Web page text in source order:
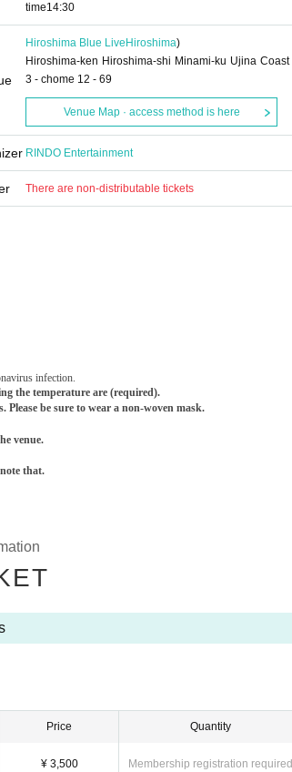
time14:30 ​ ​​ ​​ ​​ ​​ ​​ ​​ ​​ ​​ ​​ ​​ ​​ ​​ ​​ ​​ ​​ ​​ ​​ ​​ ​​ ​​ ​​ ​​ ​​ ​​ ​​ ​​ ​​ ​​ ​​ ​​ ​​ ​​ ​​ ​​ ​​ ​​ ​​ ​​ ​​ ​​ ​​ ​​ ​​ ​​ ​​ ​​ ​​ ​
Hiroshima Blue Live Hiroshima)
Hiroshima-ken Hiroshima-shi Minami-ku Ujina Coast
3 - chome 12 - 69
Venue Map · access method is here
RINDO Entertainment
There are non-distributable tickets
infection.
the temperature are (required).
be sure to wear a non-woven mask.
venue.
that.
Price
¥ 3,500
Quantity
Membership registration required